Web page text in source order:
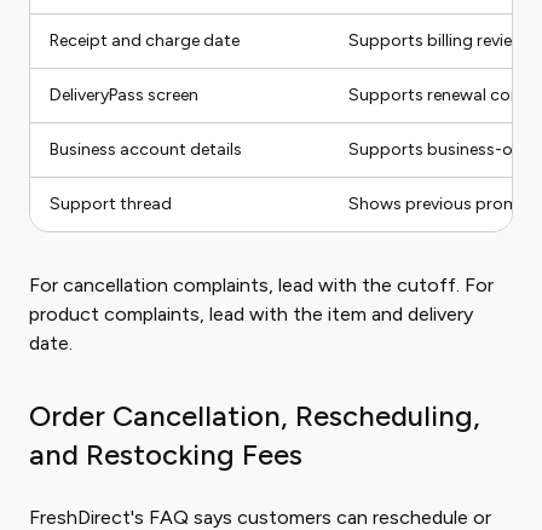
Receipt and charge date Supports billing review
DeliveryPass screen Supports renewal
Business account details Supports business-
Support thread Shows previous
For cancellation complaints, lead with the cutoff. For
product complaints, lead with the item and delivery
date.
Order Cancellation, Rescheduling,
and Restocking Fees
FreshDirect's FAQ says customers can reschedule or